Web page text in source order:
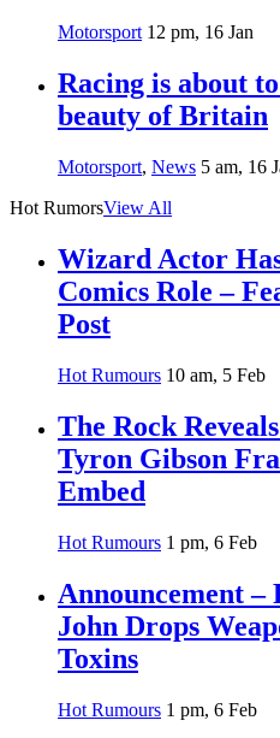
Motorsport 12 pm, 16 Jan
Racing is about
beauty of Britain
Motorsport, News 5 am, 16
Hot RumorsView All
Wizard Actor
Comics Role –
Post
Hot Rumours 10 am, 5 Feb
The Rock
Tyron Gibson
Embed
Hot Rumours 1 pm, 6 Feb
Announcement –
John Drops
Toxins
Hot Rumours 1 pm, 6 Feb